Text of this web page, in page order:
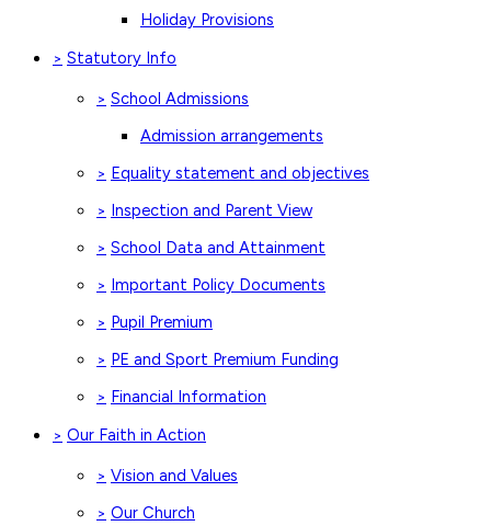
Holiday Provisions
> Statutory Info
> School Admissions
Admission arrangements
> Equality statement and objectives
> Inspection and Parent View
> School Data and Attainment
> Important Policy Documents
> Pupil Premium
> PE and Sport Premium Funding
> Financial Information
> Our Faith in Action
> Vision and Values
> Our Church